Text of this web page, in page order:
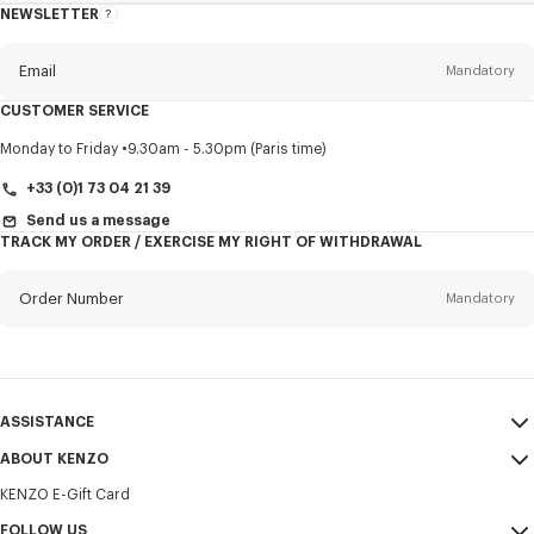
NEWSLETTER
About
Email Mandatory
Title Mandatory
CUSTOMER SERVICE
Monday to Friday 9.30am - 5.30pm (Paris time)
+33 (0)1 73 04 21 39
Send us a message
TRACK MY ORDER / EXERCISE MY RIGHT OF WITHDRAWAL
Order Number Mandatory
ASSISTANCE
My Account
Size Guide
FAQ
ABOUT KENZO
Sales Terms & Conditions
KENZO E-Gift Card
FOLLOW US